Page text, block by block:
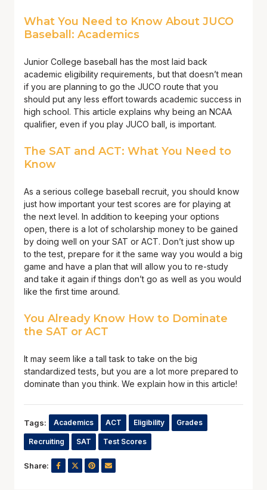
What You Need to Know About JUCO
Baseball: Academics
Junior College baseball has the most laid back
academic eligibility requirements, but that doesn’t mean
if you are planning to go the JUCO route that you
should put any less effort towards academic success in
high school. This article explains why being an NCAA
qualifier, even if you play JUCO ball, is important.
The SAT and ACT: What You Need to
Know
As a serious college baseball recruit, you should know
just how important your test scores are for playing at
the next level. In addition to keeping your options
open, there is a lot of scholarship money to be gained
by doing well on your SAT or ACT. Don’t just show up
to the test, prepare for it the same way you would a big
game and have a plan that will allow you to re-study
and take it again if things don’t go as well as you would
like the first time around.
You Already Know How to Dominate
the SAT or ACT
It may seem like a tall task to take on the big
standardized tests, but you are a lot more prepared to
dominate than you think. We explain how in this article!
Tags: Academics ACT Eligibility Grades
Recruiting SAT Test Scores
Share: